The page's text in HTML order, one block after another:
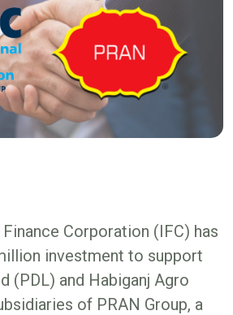
Corporation (IFC) has
investment to support
(PDL) and Habiganj Agro
of PRAN Group, a